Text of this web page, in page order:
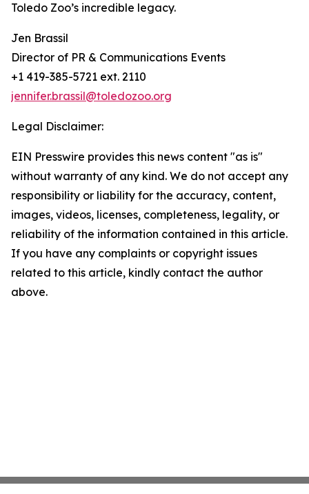
Toledo Zoo’s incredible legacy.
Jen Brassil
Director of PR & Communications Events
+1 419-385-5721 ext. 2110
jennifer.brassil@toledozoo.org
Legal Disclaimer:
EIN Presswire provides this news content "as is"
without warranty of any kind. We do not accept any
responsibility or liability for the accuracy, content,
images, videos, licenses, completeness, legality, or
reliability of the information contained in this article.
If you have any complaints or copyright issues
related to this article, kindly contact the author
above.